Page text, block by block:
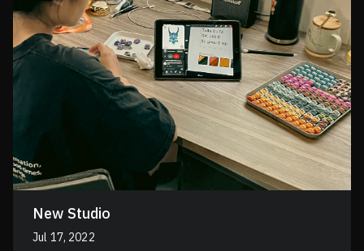
New Studio
Jul 17, 2022